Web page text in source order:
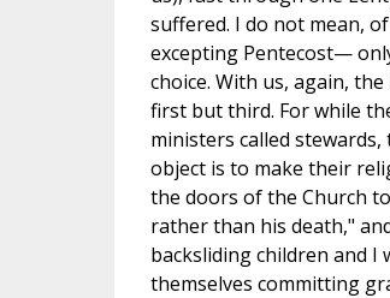
suffered. I do not mean,
excepting Pentecost—
choice. With us, again,
first but third. For while
ministers called
object is to make their
the doors of the Church
rather than his death,"
backsliding children and
themselves committing